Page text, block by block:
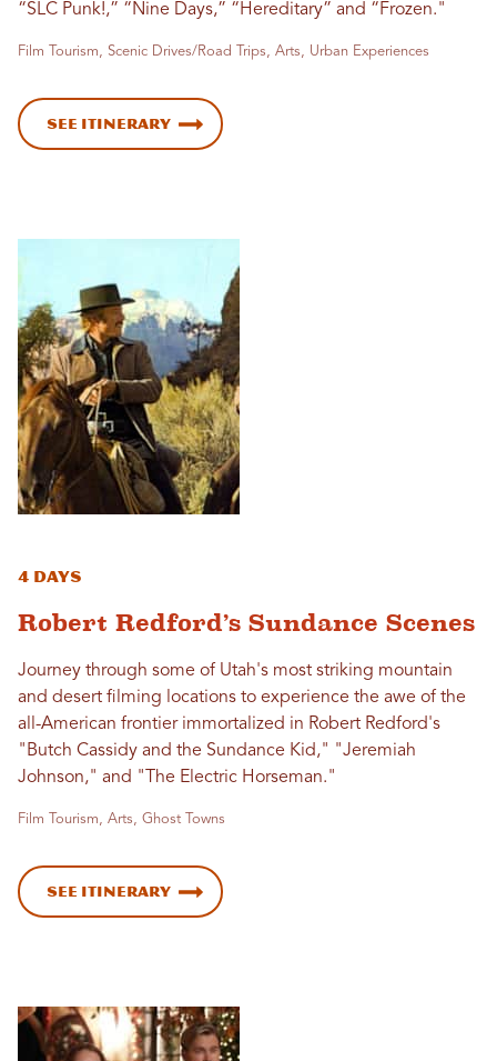
“SLC Punk!,” “Nine Days,” “Hereditary” and “Frozen."
Film Tourism, Scenic Drives/Road Trips, Arts, Urban Experiences
See Itinerary
4 Days
Robert Redford’s Sundance Scenes
Journey through some of Utah's most striking mountain
and desert filming locations to experience the awe of the
all-American frontier immortalized in Robert Redford's
"Butch Cassidy and the Sundance Kid," "Jeremiah
Johnson," and "The Electric Horseman."
Film Tourism, Arts, Ghost Towns
See Itinerary